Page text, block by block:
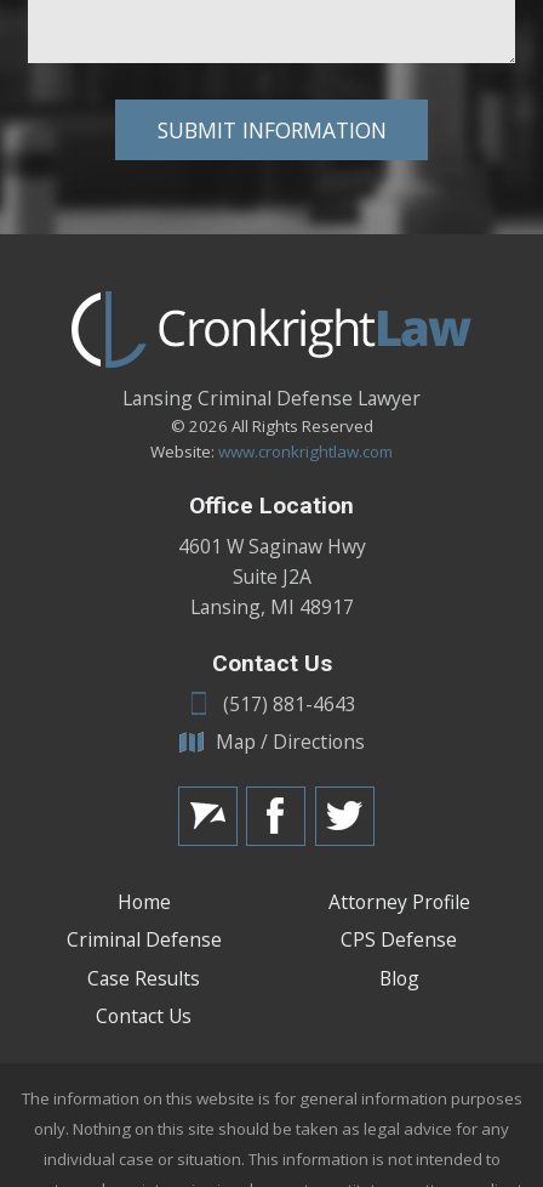
Home
Attorney Profile
Criminal Defense
CPS Defense
Case Results
Blog
Contact Us
Lansing Criminal Defense Lawyer
© 2026 All Rights Reserved
Website: www.cronkrightlaw.com
Office Location
4601 W Saginaw Hwy
Suite J2A
Lansing, MI 48917
Contact Us
(517) 881-4643
Map / Directions
The information on this website is for general information purposes
only. Nothing on this site should be taken as legal advice for any
individual case or situation. This information is not intended to